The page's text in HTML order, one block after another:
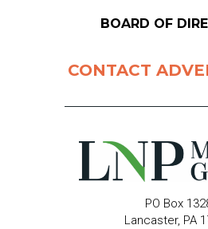
BOARD OF
CONTACT
PO Box
Lancaster, PA